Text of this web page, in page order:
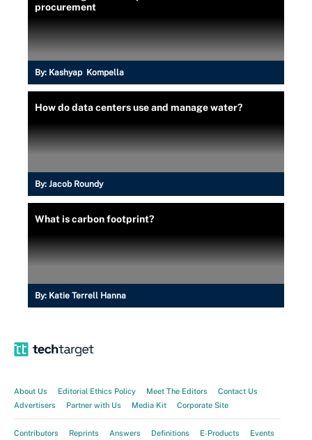
procurement
By: Kashyap Kompella
How do data centers use and manage water?
By: Jacob Roundy
What is carbon footprint?
By: Katie Terrell Hanna
About Us Editorial Ethics Policy Meet The Editors
Contact Us
Advertisers
Partner with Us Media Kit Corporate Site
Contributors Reprints Answers Definitions E-Products Events